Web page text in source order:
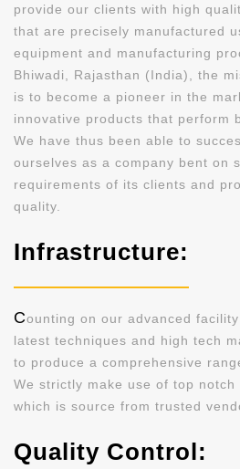
provide our clients with high
that are precisely manufactured
equipment and manufacturing
Bhiwadi, Rajasthan (India), the
is to become a pioneer in the
innovative products that perform
We have thus been able to
ourselves as a company bent on
requirements of its clients and
quality.
Infrastructure:
Counting on our advanced
latest techniques and high tech
to produce a comprehensive
We strictly make use of top
which is source from trusted
Quality Control: